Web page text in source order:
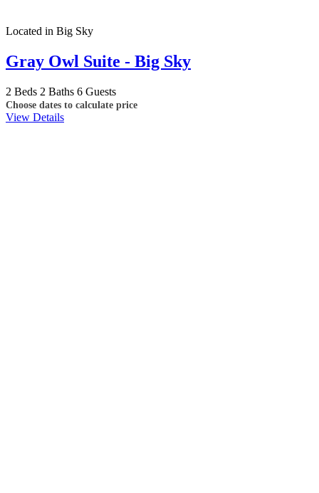
Located in Big Sky
Gray Owl Suite - Big Sky
2 Beds 2 Baths 6 Guests
Choose dates to calculate price
View Details